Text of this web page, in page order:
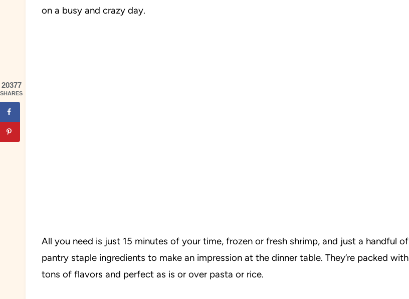
on a busy and crazy day.
All you need is just 15 minutes of your time, frozen or fresh shrimp, and just a handful of
pantry staple ingredients to make an impression at the dinner table. They’re packed with
tons of flavors and perfect as is or over pasta or rice.
20377
SHARES